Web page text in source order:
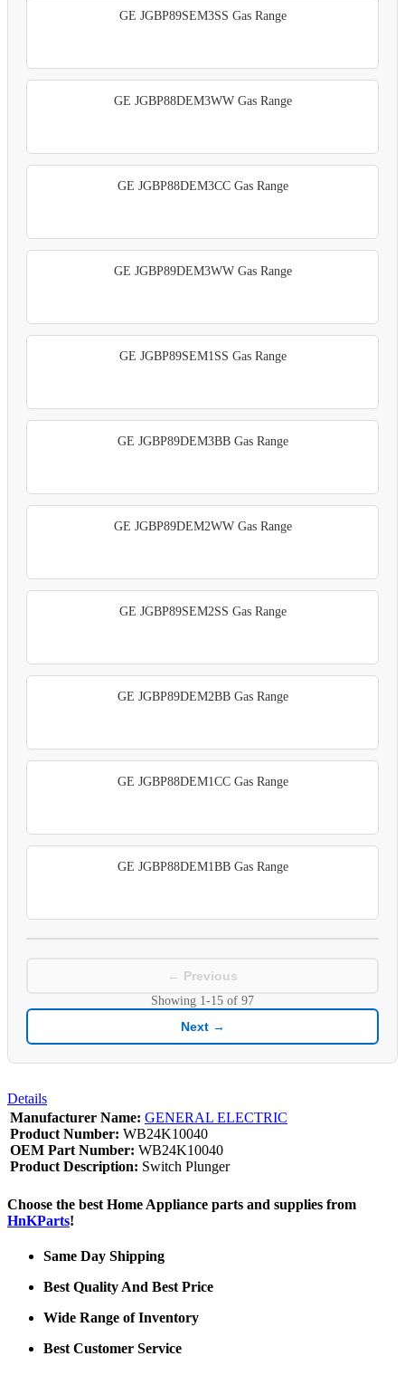
GE JGBP89SEM3SS Gas Range
GE JGBP88DEM3WW Gas Range
GE JGBP88DEM3CC Gas Range
GE JGBP89DEM3WW Gas Range
GE JGBP89SEM1SS Gas Range
GE JGBP89DEM3BB Gas Range
GE JGBP89DEM2WW Gas Range
GE JGBP89SEM2SS Gas Range
GE JGBP89DEM2BB Gas Range
GE JGBP88DEM1CC Gas Range
GE JGBP88DEM1BB Gas Range
← Previous
Showing 1-15 of 97
Next →
Details
Manufacturer Name: GENERAL ELECTRIC
Product Number: WB24K10040
OEM Part Number: WB24K10040
Product Description: Switch Plunger
Choose the best Home Appliance parts and supplies from
HnKParts!
Same Day Shipping
Best Quality And Best Price
Wide Range of Inventory
Best Customer Service